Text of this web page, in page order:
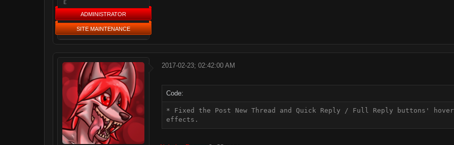
Ｅ
ADMINISTRATOR
SITE MAINTENANCE
2017-02-23; 02:42:00 AM
Code:
* Fixed the Post New Thread and Quick Reply / Full Reply buttons'
effects.